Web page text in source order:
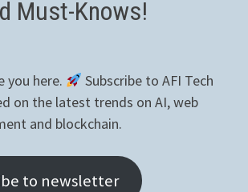
Must-Knows!
you here.
Subscribe to AFI Tech
on the latest trends on AI, web
and blockchain.
to newsletter